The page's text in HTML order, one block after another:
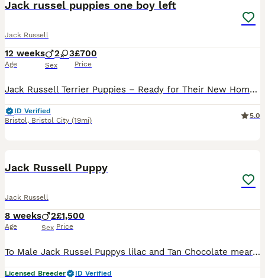
Jack russel puppies one boy left
Jack Russell
12 weeks
Age
2 3
Sex
£700
Price
Jack Russell Terrier Puppies – Ready for Their New Homes! 🐶❤️ We have beautiful Jack Russell Terrier puppies ready to join their new loving families. They are playful, friendly, curious, and full of
ID Verified
Bristol, Bristol City (19mi)
5.0
Jack Russell Puppy
Jack Russell
8 weeks
Age
2
Sex
£1,500
Price
To Male Jack Russel Puppys lilac and Tan Chocolate mearl Read by a five star license breeder Five star Puppy pack health checked parents genetically tested and lots more Mearl £2500 Lilc tan 1500
Licensed Breeder
ID Verified